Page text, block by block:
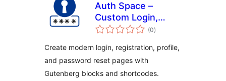
Auth Space –
Custom Login,
Registration &
Pages
(0total
ratings
)
Create modern login, registration, profile,
and password reset pages with
Gutenberg blocks and shortcodes.